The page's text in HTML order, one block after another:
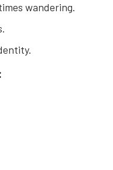
wandering.